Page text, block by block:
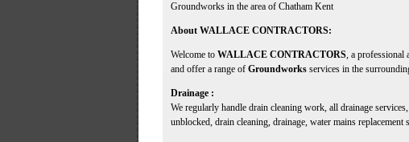
Groundworks in the area of Chatham Kent
About WALLACE CONTRACTORS:
Welcome to WALLACE CONTRACTORS, a professional
and offer a range of Groundworks services in the
Drainage :
We regularly handle drain cleaning work, all drainage
unblocked, drain cleaning, drainage, water mains